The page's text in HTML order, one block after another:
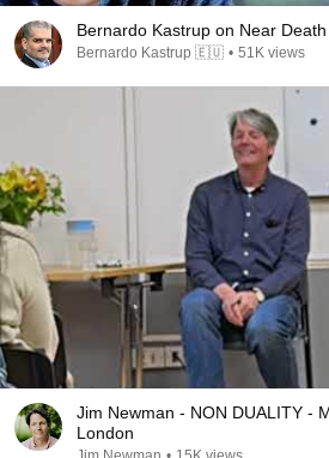
Bernardo Kastrup on Near
Bernardo Kastrup 🇪🇺 • 51K views
Jim Newman - NON DUALITY -
London